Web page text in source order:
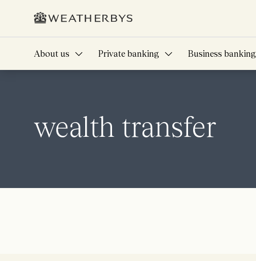
About us Private banking Business banking
wealth transfer